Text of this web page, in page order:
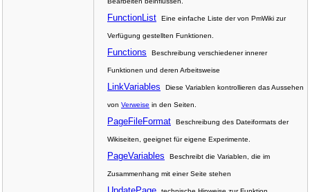
FunctionList Eine einfache Liste der von PmWiki zur
Verfügung gestellten Funktionen.
Functions Beschreibung verschiedener innerer
Funktionen und deren Arbeitsweise
LinkVariables Diese Variablen kontrollieren das Aussehen
von Verweise in den Seiten.
PageFileFormat Beschreibung des Dateiformats der
Wikiseiten, geeignet für eigene Experimente.
PageVariables Beschreibt die Variablen, die im
Zusammenhang mit einer Seite stehen